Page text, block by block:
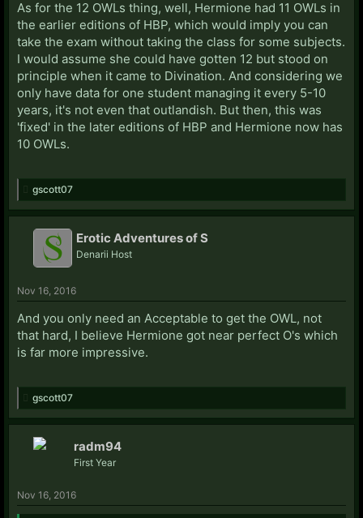
As for the 12 OWLs thing, well, Hermione had 11 OWLs in
the earlier editions of HBP, which would imply you can
take the exam without taking the class for some subjects.
I would assume she could have gotten 12 but stood on
principle when it came to Divination. And considering we
only have data for one student managing it every 5-10
years, it's not even that outlandish. But then, this was
'fixed' in the later editions of HBP and Hermione now has
10 OWLs.
gscott07
Erotic Adventures of S
Denarii Host
Nov 16, 2016
And you only need an Acceptable to get the OWL, not
that hard, I believe Hermione got near perfect O's which
is far more impressive.
gscott07
radm94
First Year
Nov 16, 2016